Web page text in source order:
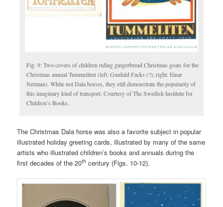
Fig. 9: Two covers of children riding gingerbread Christmas goats for the
Christmas annual Tummeliten (left: Gunhild Facks (?); right: Einar
Nerman). While not Dala horses, they still demonstrate the popularity of
this imaginary kind of transport. Courtesy of The Swedish Institute for
Children’s Books.
The Christmas Dala horse was also a favorite subject in popular
illustrated holiday greeting cards, illustrated by many of the same
artists who illustrated children’s books and annuals during the
first decades of the 20th century (Figs. 10-12).